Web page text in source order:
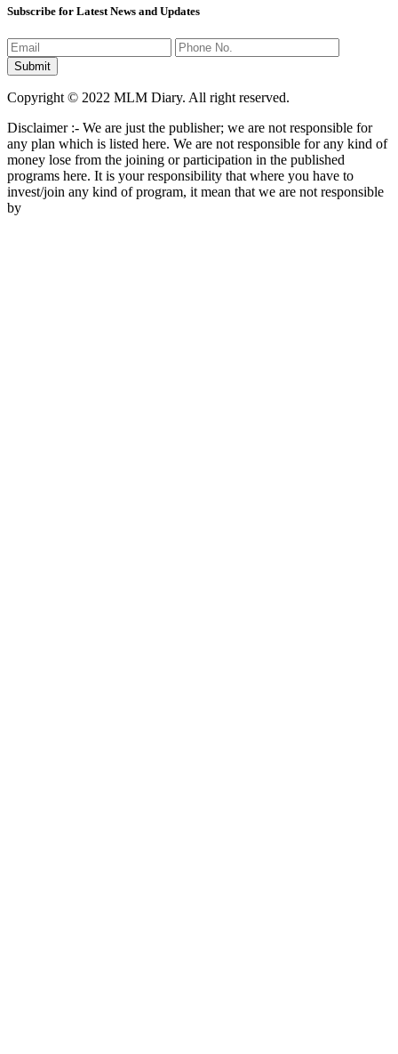
Subscribe for Latest News and Updates
Copyright © 2022 MLM Diary. All right reserved.
Disclaimer :- We are just the publisher; we are not responsible for
any plan which is listed here. We are not responsible for any kind of
money lose from the joining or participation in the published
programs here. It is your responsibility that where you have to
invest/join any kind of program, it mean that we are not responsible
by